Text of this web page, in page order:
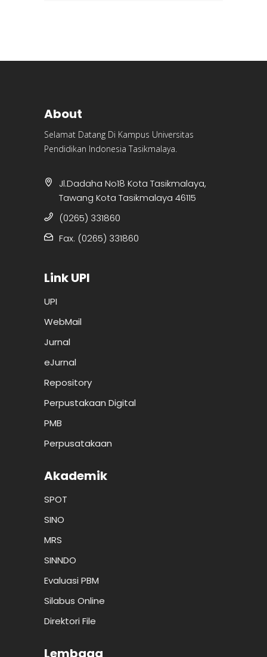
About
Selamat Datang Di Kampus Universitas
Pendidikan Indonesia Tasikmalaya.
Jl.Dadaha No18 Kota Tasikmalaya,
Tawang Kota Tasikmalaya 46115
(0265) 331860
Fax. (0265) 331860
Link UPI
UPI
WebMail
Jurnal
eJurnal
Repository
Perpustakaan Digital
PMB
Perpusatakaan
Akademik
SPOT
SINO
MRS
SINNDO
Evaluasi PBM
Silabus Online
Direktori File
Lembaga